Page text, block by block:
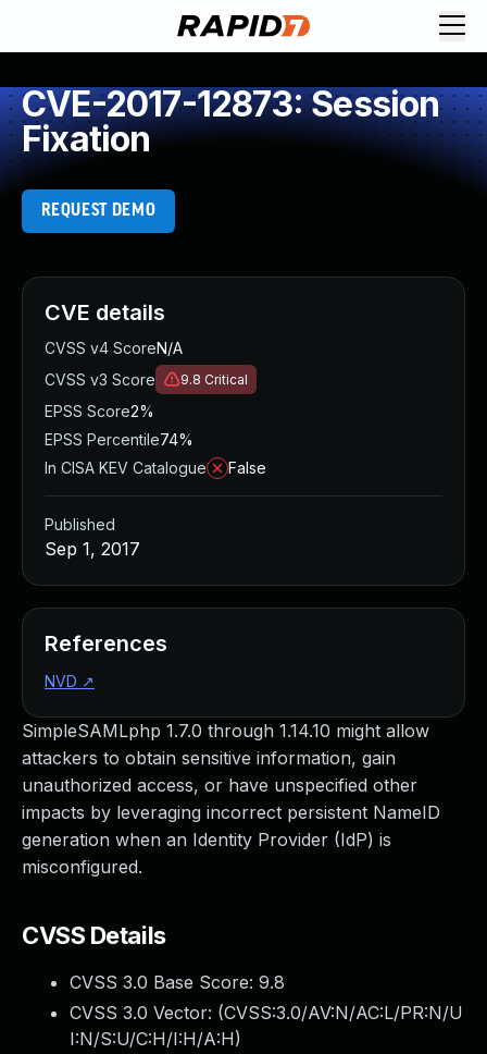
CVE-2017-12873: Session
Fixation
REQUEST DEMO
SimpleSAMLphp 1.7.0 through 1.14.10 might allow
attackers to obtain sensitive information, gain
unauthorized access, or have unspecified other
impacts by leveraging incorrect persistent NameID
generation when an Identity Provider (IdP) is
misconfigured.
CVSS Details
CVSS 3.0 Base Score: 9.8
CVSS 3.0 Vector: (CVSS:3.0/AV:N/AC:L/PR:N/U
I:N/S:U/C:H/I:H/A:H)
CVE details
CVSS v4 ScoreN/A
CVSS v3 Score
9.8 Critical
EPSS Score2%
EPSS Percentile74%
In CISA KEV Catalogue
False
Published
Sep 1, 2017
References
NVD ↗